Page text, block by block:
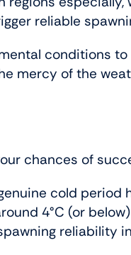
reliable
conditions to
mercy of the
chances of
cold period
4°C (or
reliability